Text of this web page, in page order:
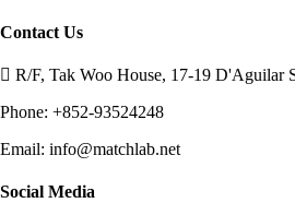
Contact Us
R/F, Tak Woo House, 17-19 D'Aguilar
Phone: +852-93524248
Email: info@matchlab.net
Social Media